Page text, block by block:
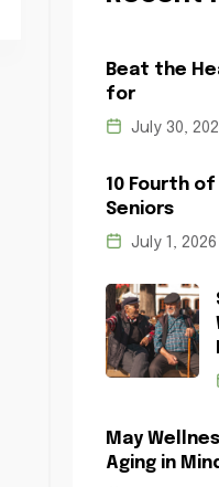
Beat the
for
July 30,
10 Fourth
Seniors
July 1, 2026
May
Aging in